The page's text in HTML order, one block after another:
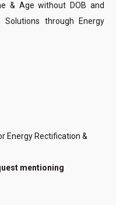
& Age without DOB and
through Energy
Energy Rectification &
mentioning